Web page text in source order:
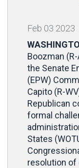
Feb 03 2023
Boozman
the Senate
(EPW)
Capito (R-
Republican
formal
States
resolution of